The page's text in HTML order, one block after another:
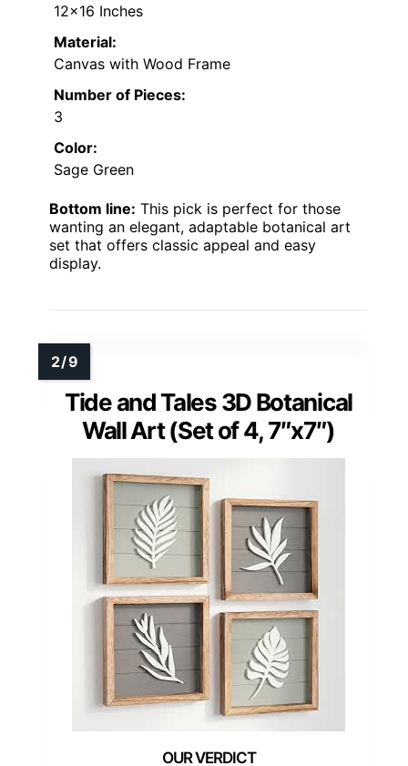
12×16 Inches
Material:
Canvas with Wood Frame
Number of Pieces:
3
Color:
Sage Green
Bottom line: This pick is perfect for those
wanting an elegant, adaptable botanical art
set that offers classic appeal and easy
display.
Tide and Tales 3D Botanical
Wall Art (Set of 4, 7″x7″)